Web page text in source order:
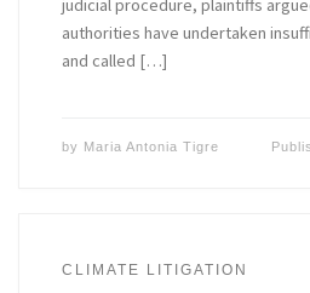
judicial procedure, plaintiffs
authorities have undertaken
and called […]
by Maria Antonia Tigre
CLIMATE LITIGATION